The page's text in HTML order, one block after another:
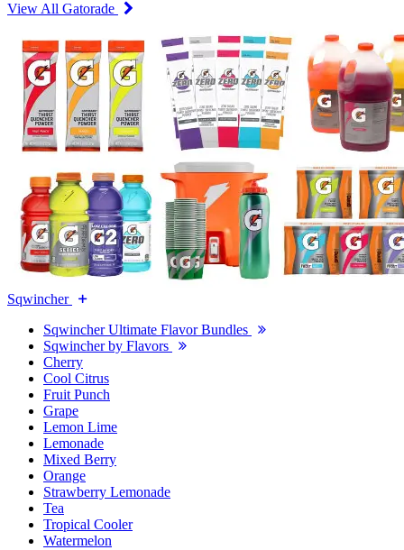
View All Gatorade
Sqwincher
Sqwincher Ultimate Flavor Bundles
Sqwincher by Flavors
Cherry
Cool Citrus
Fruit Punch
Grape
Lemon Lime
Lemonade
Mixed Berry
Orange
Strawberry Lemonade
Tea
Tropical Cooler
Watermelon